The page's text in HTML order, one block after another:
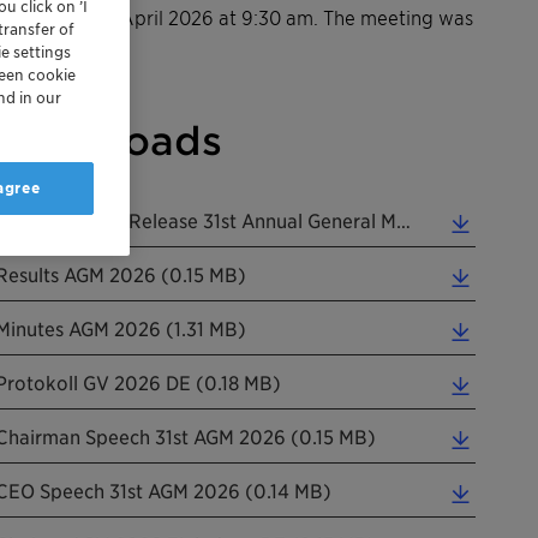
1 April 2026 at 9:30 am. The meeting was
Downloads
Clariant Media Release 31st Annual General Meeting EN 20260401 (0.16 MB)
AGM 2026 (0.15 MB)
AGM 2026 (1.31 MB)
GV 2026 DE (0.18 MB)
Speech 31st AGM 2026 (0.15 MB)
Speech 31st AGM 2026 (0.14 MB)
click on ’I
of
settings
cookie
in our